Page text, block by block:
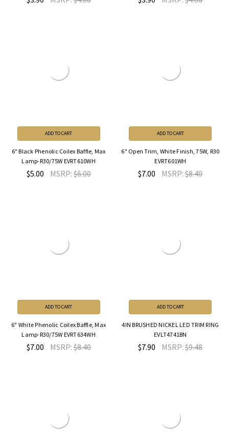
ADD TO CART
6" Black Phenolic Coilex Baffle, Max
Lamp-R30/75W EVRT610WH
$5.00 MSRP:$6.00
ADD TO CART
6" Open Trim, White Finish, 75W, R30
EVRT601WH
$7.00 MSRP:$8.40
ADD TO CART
6" White Phenolic Coilex Baffle, Max
Lamp-R30/75W EVRT634WH
$7.00 MSRP:$8.40
ADD TO CART
4IN BRUSHED NICKEL LED TRIM RING
EVLT4741BN
$7.90 MSRP:$9.48